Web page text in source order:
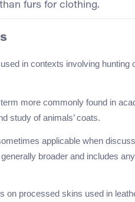
than furs for clothing.
in contexts involving hunting
more commonly found in
study of animals’ coats.
applicable when
broader and includes
on processed skins used in